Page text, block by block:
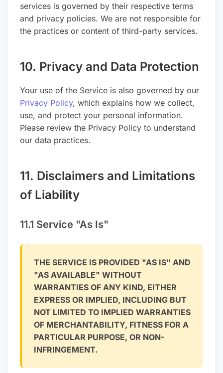
services is governed by their respective terms
and privacy policies. We are not responsible for
the practices or content of third-party services.
10. Privacy and Data Protection
Your use of the Service is also governed by our
Privacy Policy, which explains how we collect,
use, and protect your personal information.
Please review the Privacy Policy to understand
our data practices.
11. Disclaimers and Limitations
of Liability
11.1 Service "As Is"
THE SERVICE IS PROVIDED "AS IS" AND
"AS AVAILABLE" WITHOUT
WARRANTIES OF ANY KIND, EITHER
EXPRESS OR IMPLIED, INCLUDING BUT
NOT LIMITED TO IMPLIED WARRANTIES
OF MERCHANTABILITY, FITNESS FOR A
PARTICULAR PURPOSE, OR NON-
INFRINGEMENT.